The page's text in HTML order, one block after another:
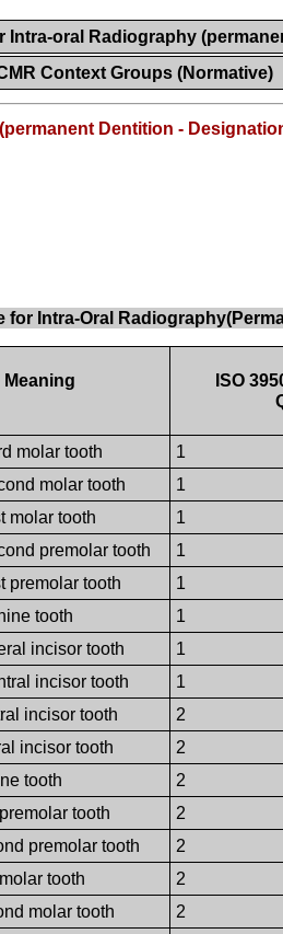
Intra-oral Radiography
Context Groups (Normative)
Dentition -
for Intra-Oral
Meaning
ISO
molar tooth 1
molar tooth 1
molar tooth 1
premolar tooth 1
premolar tooth 1
tooth 1
incisor tooth 1
incisor tooth 1
incisor tooth 2
incisor tooth 2
tooth 2
tooth 2
premolar tooth 2
tooth 2
molar tooth 2